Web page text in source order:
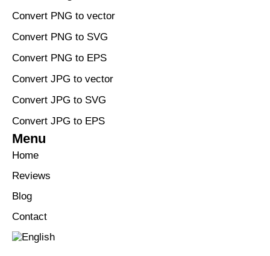
Convert PNG to vector
Convert PNG to SVG
Convert PNG to EPS
Convert JPG to vector
Convert JPG to SVG
Convert JPG to EPS
Menu
Home
Reviews
Blog
Contact